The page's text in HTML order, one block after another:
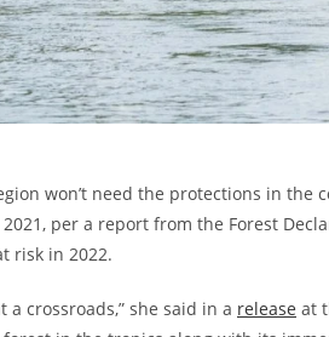
won’t need the protections in
per a report from the Forest
risk in 2022.
a crossroads,” she said in a release at